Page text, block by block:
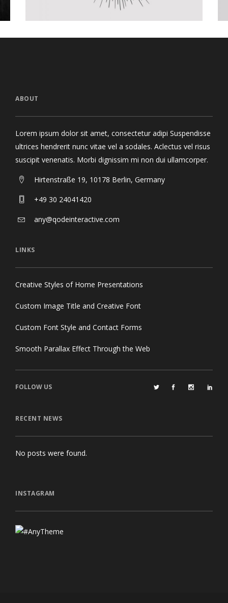
ABOUT
Lorem ipsum dolor sit amet, consectetur adipi Suspendisse
ultrices hendrerit nunc vitae vel a sodales. Aclectus vel risus
suscipit venenatis. Morbi dignissim mi non dui ullamcorper.
Hirtenstraße 19, 10178 Berlin, Germany
+49 30 24041420
any@qodeinteractive.com
LINKS
Creative Styles of Home Presentations
Custom Image Title and Creative Font
Custom Font Style and Contact Forms
Smooth Parallax Effect Through the Web
FOLLOW US
RECENT NEWS
No posts were found.
INSTAGRAM